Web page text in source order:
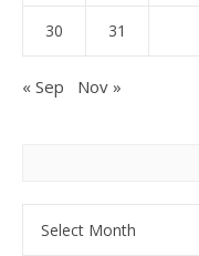
30 31
« Sep Nov »